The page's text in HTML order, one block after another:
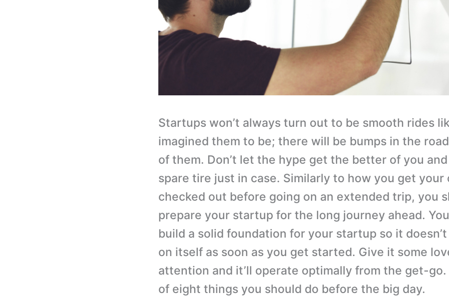
Startups won’t always turn out to be smooth rides
imagined them to be; there will be bumps in the
of them. Don’t let the hype get the better of you
spare tire just in case. Similarly to how you get your
checked out before going on an extended trip, you
prepare your startup for the long journey ahead.
build a solid foundation for your startup so it
on itself as soon as you get started. Give it some
attention and it’ll operate optimally from the get-go.
of eight things you should do before the big day.